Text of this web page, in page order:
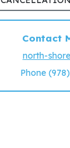
Contact
north-
Phone